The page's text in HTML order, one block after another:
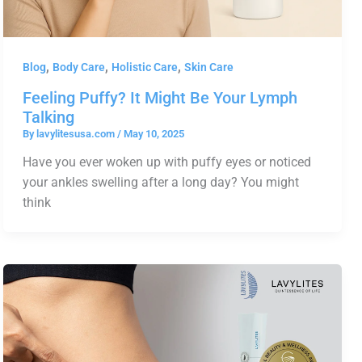
Blog, Body Care, Holistic Care, Skin Care
Feeling Puffy? It Might Be Your Lymph
Talking
By lavylitesusa.com / May 10, 2025
Have you ever woken up with puffy eyes or noticed
your ankles swelling after a long day? You might
think